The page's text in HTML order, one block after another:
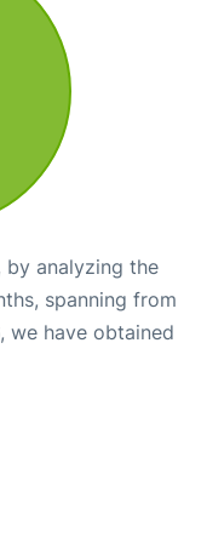
by analyzing the
spanning from
we have obtained